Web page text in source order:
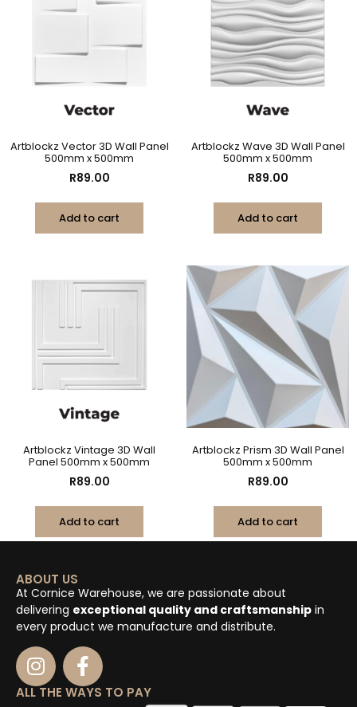
Artblockz Vector 3D Wall Panel
500mm x 500mm
R89.00
Add to cart
Artblockz Wave 3D Wall Panel
500mm x 500mm
R89.00
Add to cart
Artblockz Vintage 3D Wall
Panel 500mm x 500mm
R89.00
Add to cart
Artblockz Prism 3D Wall Panel
500mm x 500mm
R89.00
Add to cart
ABOUT US
At Cornice Warehouse, we are passionate about
delivering exceptional quality and craftsmanship in
every product we manufacture and distribute.
ALL THE WAYS TO PAY